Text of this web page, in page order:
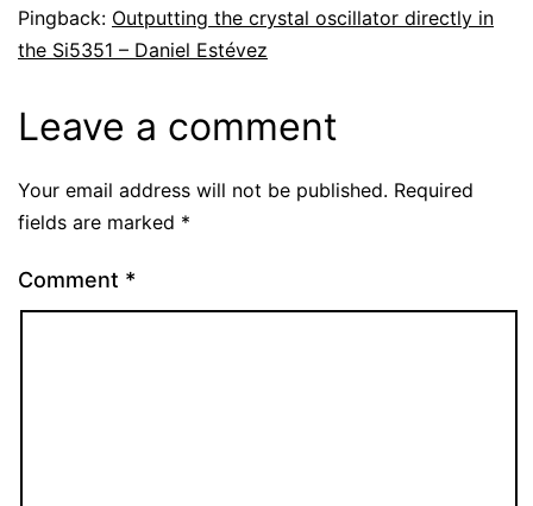
Pingback: Outputting the crystal oscillator directly in
the Si5351 – Daniel Estévez
Leave a comment
Your email address will not be published. Required
fields are marked *
Comment *